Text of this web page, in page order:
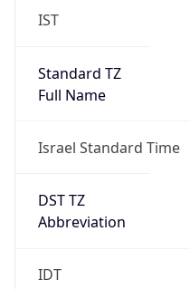
IST
Standard TZ
Full Name
Israel Standard Time
DST TZ
Abbreviation
IDT